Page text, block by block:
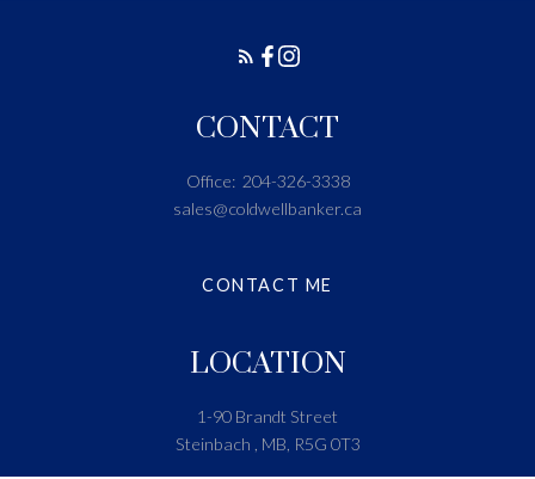
LOCATION
1-90 Brandt Street
Steinbach , MB, R5G 0T3
CONTACT
Office: 204-326-3338
sales@coldwellbanker.ca
CONTACT ME